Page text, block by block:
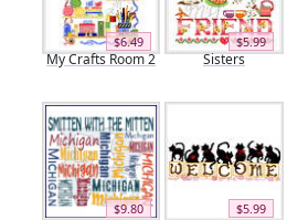
$6.49
My Crafts Room 2
$5.99
Sisters
$9.80 $5.99